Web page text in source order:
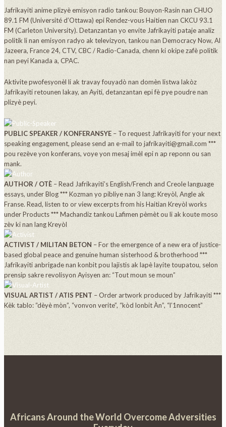
Jafrikayiti anime plizyè emisyon radio tankou: Bouyon-Rasin nan CHUO
89.1 FM (Université d’Ottawa) epi Rendez-vous Haitien nan CKCU 93.1
FM (Carleton University). Detanzantan yo envite Jafrikayiti pataje analiz
politik li nan emisyon radyo ak televizyon, tankou nan Democracy Now, Al
Jazeera, France 24, CTV, CBC / Radio-Canada, chenn ki okipe zafè politik
nan peyi Kanada a, CPAC.
Aktivite pwofesyonèl li ak travay fouyadò nan domèn listwa lakòz
Jafrikayiti retounen lakay, an Ayiti, detanzantan epi fè pye poudre nan
plizyè peyi.
PUBLIC SPEAKER / KONFERANSYE – To request Jafrikayiti for your next
speaking engagement, please send an e-mail to jafrikayiti@gmail.com ***
pou rezève yon konferans, voye yon mesaj imèl epi n ap reponn ou san
mank.
AUTHOR / OTÈ – Read Jafrikayiti’s English/French and Creole language
essays, under Blog *** Kozman yo pibliye nan 3 lang: Kreyòl, Angle ak
Franse. Read, listen to or view excerpts from his Haitian Kreyòl works
under Products *** Machandiz tankou Lafimen pèmèt ou li ak koute moso
zèv ki nan lang Kreyòl
ACTIVIST / MILITAN BETON – For the emergence of a new era of justice-
based global peace and genuine human sisterhood & brotherhood ***
Jafrikayiti anbrigade nan konbit pou lajistis ak lapè layite toupatou, selon
prensip sakre revolisyon Ayisyen an: “Tout moun se moun”
VISUAL ARTIST / ATIS PENT – Order artwork produced by Jafrikayiti ***
Kèk tablo: “dèyè mòn”, “vonvon verite”, “kòd lonbit Àn”, “l’1nnocent”
Africans Around the World Overcome Adversities